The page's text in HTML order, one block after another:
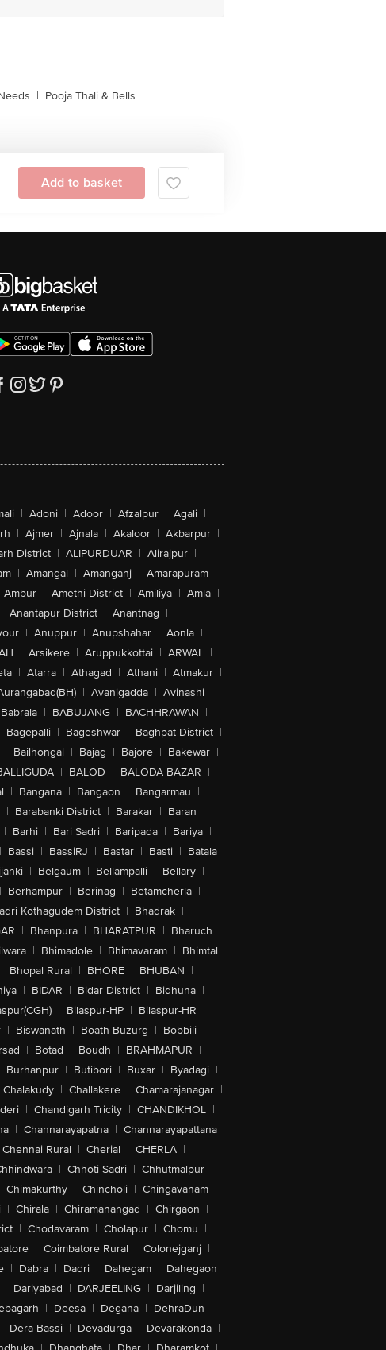
| Pooja Thali & Bells
Add to basket
| Adoni | Adoor | Afzalpur | Agali |
| Ajmer | Ajnala | Akaloor | Akbarpur |
District | ALIPURDUAR | Alirajpur |
| Amangal | Amanganj | Amarapuram |
Ambur | Amethi District | Amiliya | Amla |
| Anantapur District | Anantnag |
| Anuppur | Anupshahar | Aonla |
| Arsikere | Aruppukkottai | ARWAL |
| Atarra | Athagad | Athani | Atmakur |
| Avanigadda | Avinashi |
Babrala | BABUJANG | BACHHRAWAN |
Bagepalli | Bageshwar | Baghpat District |
| Bailhongal | Bajag | Bajore | Bakewar |
| BALOD | BALODA BAZAR |
| Bangana | Bangaon | Bangarmau |
| Barabanki District | Barakar | Baran |
| Barhi | Bari Sadri | Baripada | Bariya |
| Bassi | BassiRJ | Bastar | Basti | Batala
| Belgaum | Bellampalli | Bellary |
| Berhampur | Berinag | Betamcherla |
Kothagudem District | Bhadrak |
| Bhanpura | BHARATPUR | Bharuch |
| Bhimadole | Bhimavaram | Bhimtal
| Bhopal Rural | BHORE | BHUBAN |
| BIDAR | Bidar District | Bidhuna |
| Bilaspur-HP | Bilaspur-HR |
| Biswanath | Boath Buzurg | Bobbili |
| Botad | Boudh | BRAHMAPUR |
Burhanpur | Butibori | Buxar | Byadagi |
Chalakudy | Challakere | Chamarajanagar |
| Chandigarh Tricity | CHANDIKHOL |
| Channarayapatna | Channarayapattana
Chennai Rural | Cherial | CHERLA |
| Chhoti Sadri | Chhutmalpur |
Chimakurthy | Chincholi | Chingavanam |
| Chirala | Chiramanangad | Chirgaon |
| Chodavaram | Cholapur | Chomu |
| Coimbatore Rural | Colonejganj |
| Dabra | Dadri | Dahegam | Dahegaon
| Dariyabad | DARJEELING | Darjiling |
| Deesa | Degana | DehraDun |
| Dera Bassi | Devadurga | Devarakonda |